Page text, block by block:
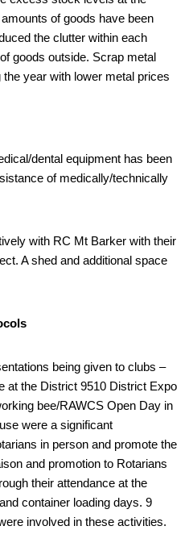
of goods have been
the clutter within each
goods outside. Scrap metal
year with lower metal prices
dental equipment has been
of medically/technically
with RC Mt Barker with their
A shed and additional space
being given to clubs –
at the District 9510 District Expo
bee/RAWCS Open Day in
were a significant
in person and promote the
and promotion to Rotarians
their attendance at the
container loading days. 9
involved in these activities.